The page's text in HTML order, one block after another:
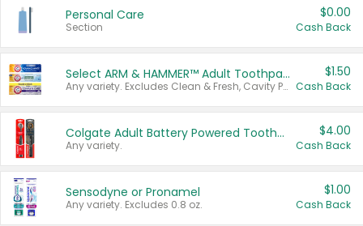
Personal Care
Section
$0.00
Cash Back
Select ARM & HAMMER™ Adult Toothpastes
Any variety. Excludes Clean & Fresh, Cavity Protection, and trial and travel sizes.
$1.50
Cash Back
Colgate Adult Battery Powered Toothbrushes
Any variety.
$4.00
Cash Back
Sensodyne or Pronamel
Any variety. Excludes 0.8 oz.
$1.00
Cash Back